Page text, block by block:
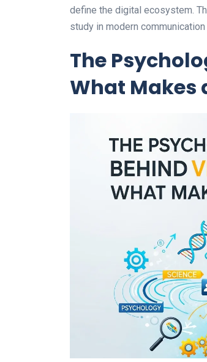
define the digital ecosystem.
study in modern communication
The
What Makes